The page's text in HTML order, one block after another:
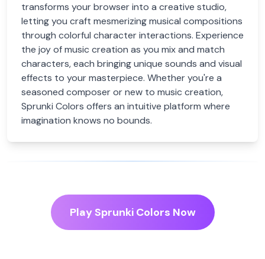
transforms your browser into a creative studio,
letting you craft mesmerizing musical compositions
through colorful character interactions. Experience
the joy of music creation as you mix and match
characters, each bringing unique sounds and visual
effects to your masterpiece. Whether you're a
seasoned composer or new to music creation,
Sprunki Colors offers an intuitive platform where
imagination knows no bounds.
Play Sprunki Colors Now